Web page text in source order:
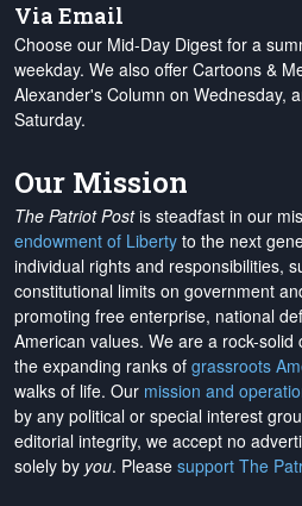
Via Email
Choose our Mid-Day Digest for a
weekday. We also offer Cartoons &
Alexander's Column on Wednesday,
Saturday.
Our Mission
The Patriot Postis steadfast in our
endowment of Liberty to the next
individual rights and responsibilities,
constitutional limits on government
promoting free enterprise, national
American values. We are a rock-
the expanding ranks of grassroots
walks of life. Our mission and
by any political or special interest
editorial integrity, we accept no
solely by you. Please support The